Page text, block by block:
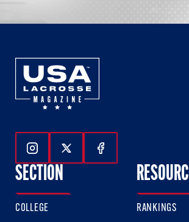
Follow Us On Instagram
Follow Us On Twitter
Follow Us On
SECTION
COLLEGE
RANKINGS